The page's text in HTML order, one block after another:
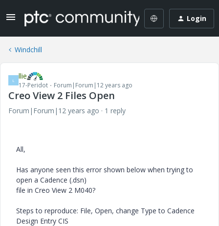
Login
Windchill
L llie
17-Peridot Forum|Forum|12 years ago
Creo View 2 Files Open
Forum|Forum|12 years ago 1 reply
All,
Has anyone seen this error shown below when trying to
open a Cadence (.dsn)
file in Creo View 2 M040?
Steps to reproduce: File, Open, change Type to Cadence
Design Entry CIS